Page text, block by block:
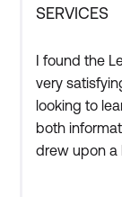
SERVICES
I found the
very
looking to
both
drew upon a